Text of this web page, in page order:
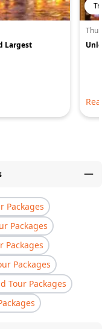
Largest
Thu
Packages
Packages
Packages
Packages
Tour Packages